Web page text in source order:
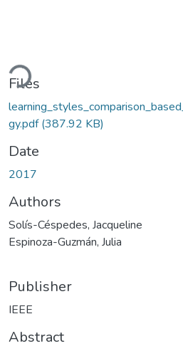
Files
gy.pdf(387.92 KB)
Date
2017
Authors
Solís-Céspedes, Jacqueline
Espinoza-Guzmán, Julia
Publisher
IEEE
Abstract